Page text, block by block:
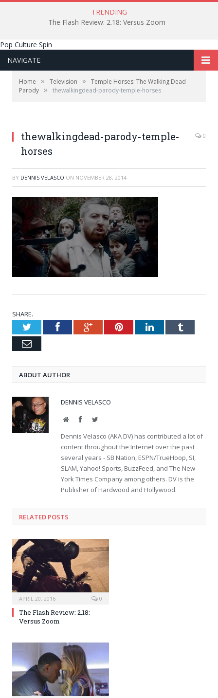
TRENDING
The Flash Review: 2.18: Versus Zoom
Pop Culture Spin
NAVIGATE
Home » Television »
Temple Horses: The Walking Dead
Parody » thewalkingdead-parody-temple-horses
thewalkingdead-parody-temple-
horses
0
BY DENNIS VELASCO ON NOVEMBER 28, 2014
SHARE.
TwitterFacebookGoogle+PinterestLinkedInTumblr
Email
ABOUT AUTHOR
DENNIS VELASCO
WebsiteFacebookTwitter
Dennis Velasco (AKA DV) has contributed a lot of
content throughout the Internet over the past
several years - SB Nation, ESPN/TrueHoop, SI,
SLAM, Yahoo! Sports, BuzzFeed, and The New
York Times Company among others. DV is the
Publisher of Hardwood and Hollywood.
RELATED POSTS
APRIL 20, 2016 0
The Flash Review: 2.18:
Versus Zoom